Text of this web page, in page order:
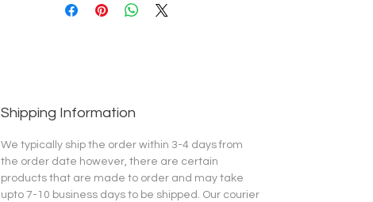
Shipping Information
We typically ship the order within 3-4 days from
the order date however, there are certain
products that are made to order and may take
upto 7-10 business days to be shipped. Our courier